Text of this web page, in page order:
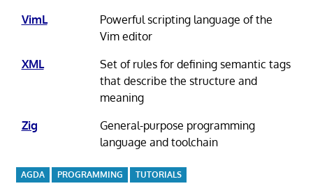
VimL
Powerful scripting language of the
Vim editor
XML
Set of rules for defining semantic tags
that describe the structure and
meaning
Zig
General-purpose programming
language and toolchain
AGDA PROGRAMMING TUTORIALS